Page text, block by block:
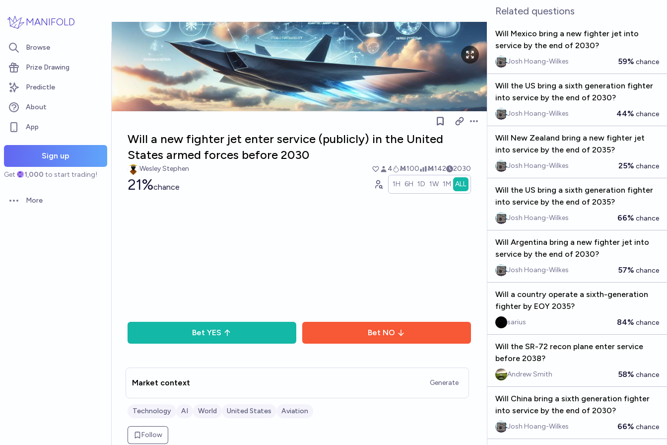
MANIFOLD
Browse
Prize Drawing
Predictle
About
App
Sign up
Get 1,000 to start trading!
Open options
More
Open options
Will a new fighter jet enter service (publicly) in the United
States armed forces before 2030
Wesley Stephen 4 Ṁ100 Ṁ142 2030
21%chance 1H 6H 1D 1W 1M ALL
Bet YES Bet NO
Market context Generate
Technology AI World United States Aviation
Follow
Related questions
Will Mexico bring a new fighter jet into
service by the end of 2030?
Josh Hoang-Wilkes 59% chance
Will the US bring a sixth generation fighter
into service by the end of 2030?
Josh Hoang-Wilkes 44% chance
Will New Zealand bring a new fighter jet
into service by the end of 2035?
Josh Hoang-Wilkes 25% chance
Will the US bring a sixth generation fighter
into service by the end of 2035?
Josh Hoang-Wilkes 66% chance
Will Argentina bring a new fighter jet into
service by the end of 2030?
Josh Hoang-Wilkes 57% chance
Will a country operate a sixth-generation
fighter by EOY 2035?
sarius 84% chance
Will the SR-72 recon plane enter service
before 2038?
Andrew Smith 58% chance
Will China bring a sixth generation fighter
into service by the end of 2030?
Josh Hoang-Wilkes 66% chance